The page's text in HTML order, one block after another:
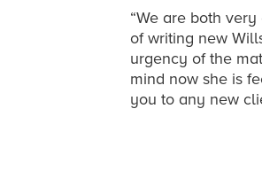
“We are both
of writing new
urgency of the
mind now she is
you to any new